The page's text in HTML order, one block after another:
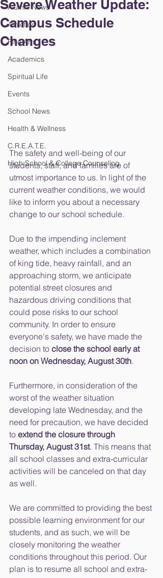
Alumni News
Athletics
Fine Arts
Academics
Spiritual Life
Events
School News
Health & Wellness
C.R.E.A.T.E.
High School & College Counseling
Severe Weather Update:
Campus Schedule
Changes
The safety and well-being of our
students, staff, and families are of
utmost importance to us. In light of the
current weather conditions, we would
like to inform you about a necessary
change to our school schedule.
Due to the impending inclement
weather, which includes a combination
of king tide, heavy rainfall, and an
approaching storm, we anticipate
potential street closures and
hazardous driving conditions that
could pose risks to our school
community. In order to ensure
everyone's safety, we have made the
decision to close the school early at
noon on Wednesday, August 30th.
Furthermore, in consideration of the
worst of the weather situation
developing late Wednesday, and the
need for precaution, we have decided
to extend the closure through
Thursday, August 31st. This means that
all school classes and extra-curricular
activities will be canceled on that day
as well.
We are committed to providing the best
possible learning environment for our
students, and as such, we will be
closely monitoring the weather
conditions throughout this period. Our
plan is to resume all school and extra-